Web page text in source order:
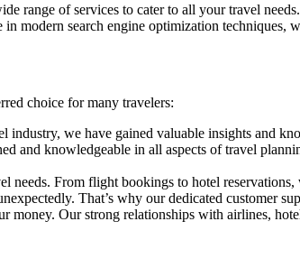
range of services to cater to all your travel
modern search engine optimization techniques,
choice for many travelers:
industry, we have gained valuable insights and
and knowledgeable in all aspects of travel
needs. From flight bookings to hotel
That’s why our dedicated customer
Our strong relationships with airlines,